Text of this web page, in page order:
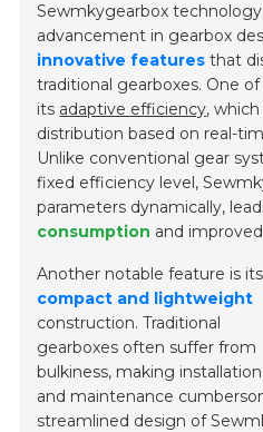
Sewmkygearbox
advancement in gearbox
innovative features that
traditional gearboxes. One
its adaptive efficiency,
distribution based on real-
Unlike conventional gear
fixed efficiency level,
parameters dynamically,
consumption and
Another notable feature is its
compact and lightweight
construction. Traditional
gearboxes often suffer from
bulkiness, making installation
and maintenance
streamlined design of